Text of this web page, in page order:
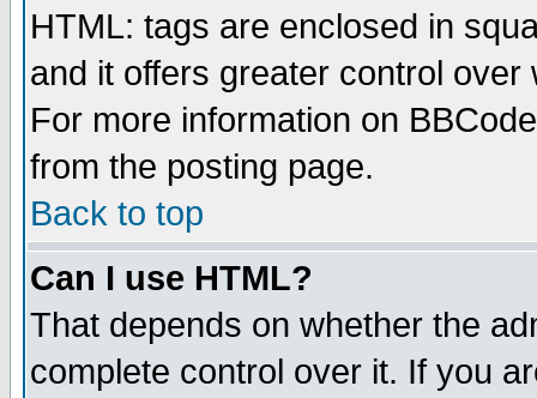
HTML: tags are enclosed in
and it offers greater control
For more information on
from the posting page.
Back to top
Can I use HTML?
That depends on whether the
complete control over it. If you